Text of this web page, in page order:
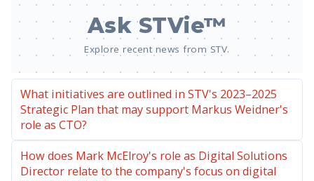
Ask STVie™
Explore recent news from STV.
What initiatives are outlined in STV's 2023–2025
Strategic Plan that may support Markus Weidner's
role as CTO?
How does Mark McElroy's role as Digital Solutions
Director relate to the company's focus on digital